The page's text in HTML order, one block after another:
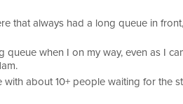
that always had a long queue in
queue when I on my way, even as I
with about 10+ people waiting for the